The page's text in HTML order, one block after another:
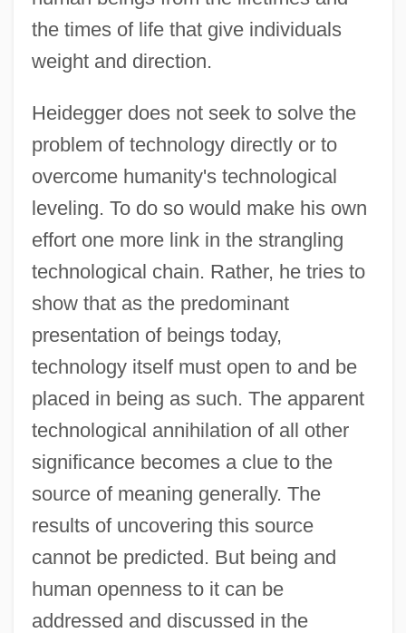
the times of life that give individuals
weight and direction.
Heidegger does not seek to solve the
problem of technology directly or to
overcome humanity's technological
leveling. To do so would make his own
effort one more link in the strangling
technological chain. Rather, he tries to
show that as the predominant
presentation of beings today,
technology itself must open to and be
placed in being as such. The apparent
technological annihilation of all other
significance becomes a clue to the
source of meaning generally. The
results of uncovering this source
cannot be predicted. But being and
human openness to it can be
addressed and discussed in the